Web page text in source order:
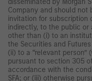
Company and should
invitation for subscription
indirectly, to the public or
other than (i) to an
the Securities and
(ii) to a “relevant person”
pursuant to section 305
accordance with the
SFA; or (iii) otherwise